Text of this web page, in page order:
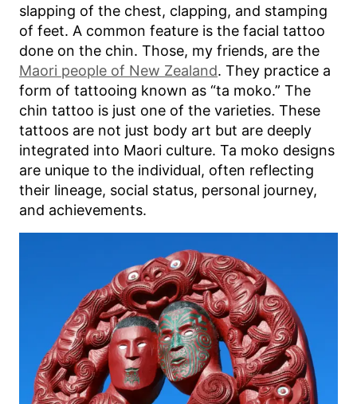
slapping of the chest, clapping, and stamping
of feet. A common feature is the facial tattoo
done on the chin. Those, my friends, are the
Maori people of New Zealand. They practice a
form of tattooing known as “ta moko.” The
chin tattoo is just one of the varieties. These
tattoos are not just body art but are deeply
integrated into Maori culture. Ta moko designs
are unique to the individual, often reflecting
their lineage, social status, personal journey,
and achievements.